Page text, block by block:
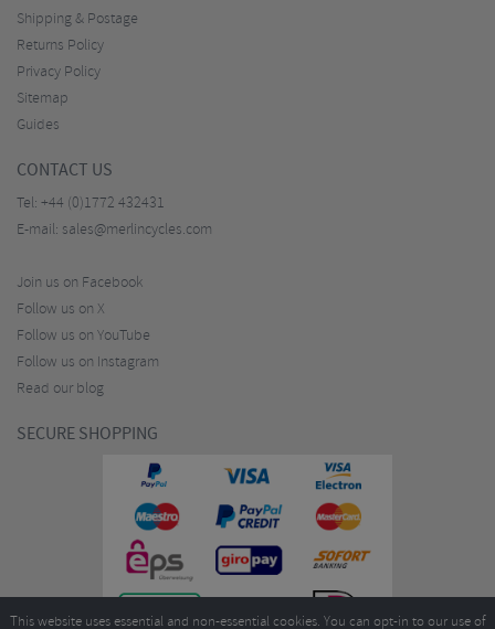
Shipping & Postage
Returns Policy
Privacy Policy
Sitemap
Guides
CONTACT US
Tel: +44 (0)1772 432431
E-mail: sales@merlincycles.com
Join us on Facebook
Follow us on X
Follow us on YouTube
Follow us on Instagram
Read our blog
SECURE SHOPPING
This website uses essential and non-essential cookies. You can opt-in to our use of